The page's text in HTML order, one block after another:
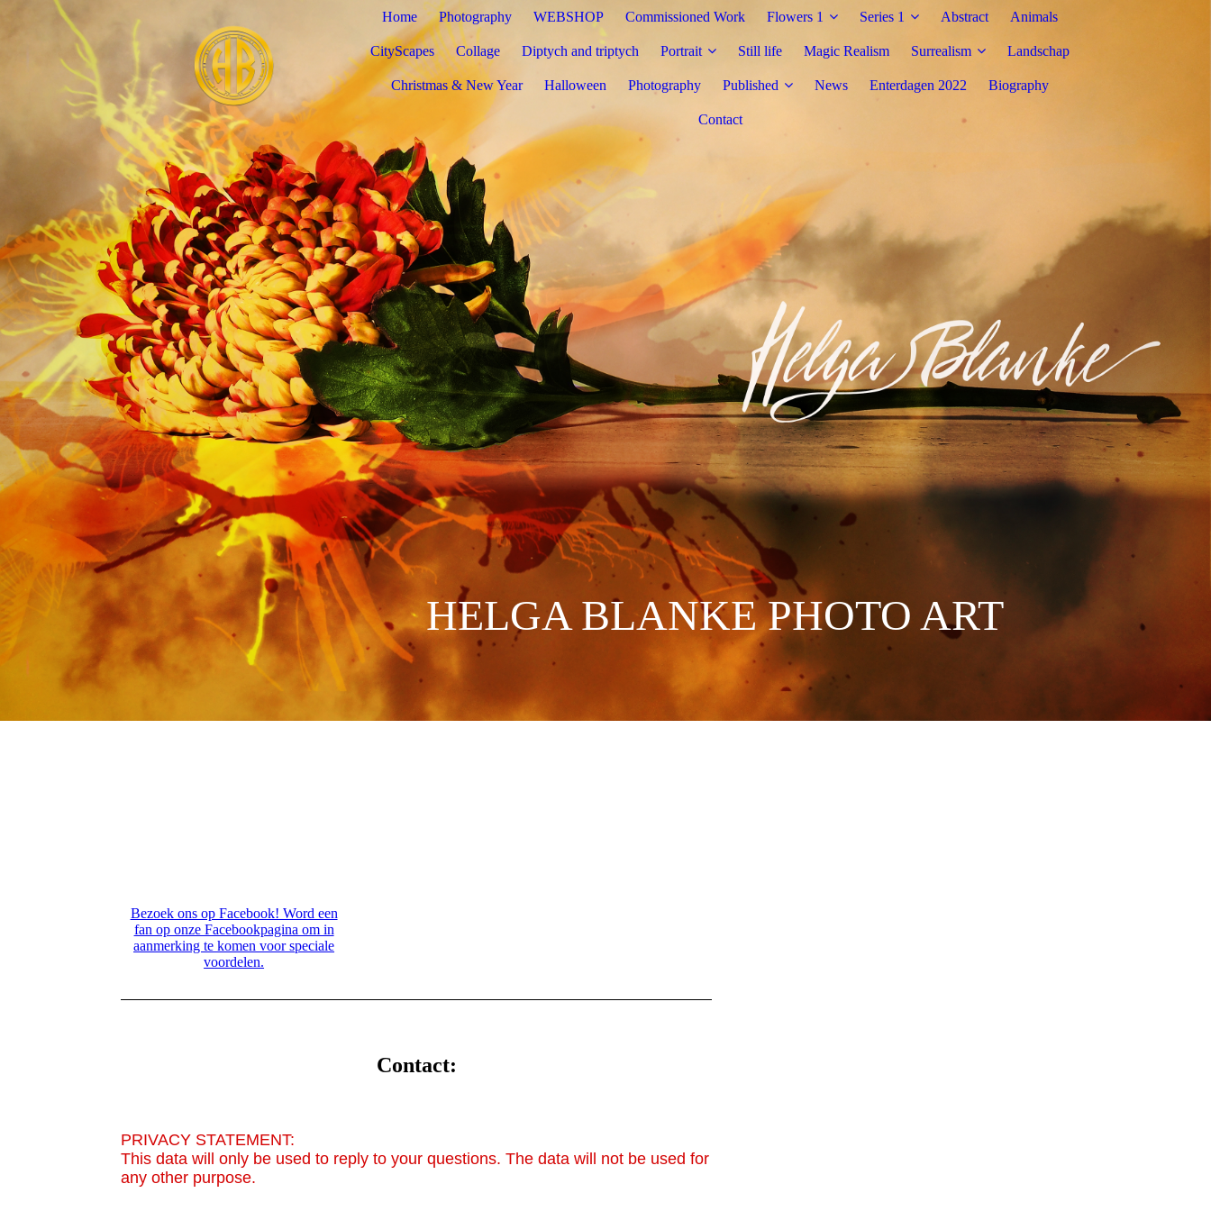
Home Photography WEBSHOP Commissioned Work Flowers 1 Series 1 Abstract Animals
CityScapes Collage Diptych and triptych Portrait Still life Magic Realism Surrealism Landschap
Christmas & New Year Halloween Photography Published News Enterdagen 2022 Biography
Contact
HELGA BLANKE PHOTO ART
Bezoek ons op Facebook! Word een
fan op onze Facebookpagina om in
aanmerking te komen voor speciale
voordelen.
Contact:
PRIVACY STATEMENT:
This data will only be used to reply to your questions. The data will not be used for
any other purpose.